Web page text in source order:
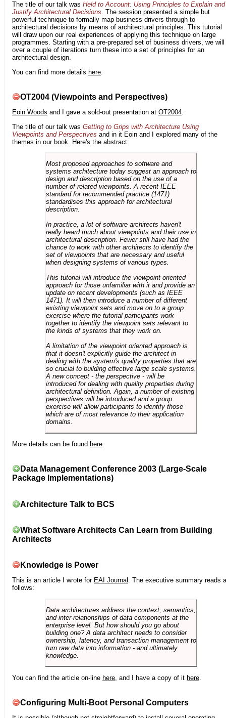
The title of our talk was Held to Account: Using Principles to Explain and
Justify Architectural Decisions. The session presented a simple but
powerful technique to formally map business drivers through to
architectural decisions by means of architectural principles. This tutorial
will draw upon our real experiences of applying this technique on large
programmes. Starting with a pre-prepared set of business drivers, we will
over a couple of iterations turn these into a set of principles for an
architectural design.
You can find more details here
OT2004 (Viewpoints and Perspectives)
Eoin Woods and I gave a sold-out presentation at OT2004.
The title of our talk was Getting to Grips with Architecture Using
Viewpoints and Perspectives and in it Eoin and I explored many of the
themes in our book. Here's the abstract:
Most proposed approaches to software and
systems architecture today suggest an approach to
design and description based on the use of a
number of related viewpoints. A recent IEEE
standard for recommended practice (1471)
standardises this approach for architectural
description.
In practice, a lot of software architects haven't
really heard much about viewpoints and their use in
architectural description. Fewer still have had the
chance to work with other architects to identify the
set of viewpoints that are necessary and useful
when designing systems of various types.
This tutorial will introduce the viewpoint oriented
approach for those unfamiliar with it and provide an
update on recent developments (such as IEEE
1471). It will then introduce a number of different
existing viewpoint sets and move on to a group
exercise where the tutorial participants work
together to identify the viewpoint sets relevant to
the kinds of systems that they work on.
A limitation of the viewpoint oriented approach is
that it doesn't explicitly guide the architect in
dealing with the system's quality properties that are
so crucial to building effective large scale systems.
A new concept - the perspective - will be
introduced for dealing with quality properties during
architectural definition. Again, a number of existing
perspectives will be introduced and a group
exercise will allow participants to identify those
which are of most relevance to their application
domains.
More details can be found here
Data Management Conference 2003 (Large-Scale
Package Implementations)
Architecture Talk to BCS
What Software Architects Can Learn from Building
Architects
Knowledge is Power
This is an article I wrote for EAI Journal . The executive summary reads
follows:
Data architectures address the context, semantics,
and inter-relationships of data components at the
enterprise level. But how should you go about
building one? A data architect needs to consider
ownership, latency, and transaction management to
turn raw data into information - and ultimately
knowledge.
You can find the article on-line here , and I have a copy of it here
Configuring Multi-Boot Personal Computers